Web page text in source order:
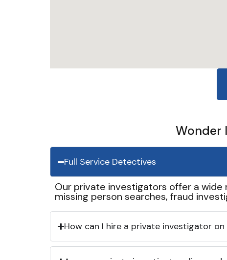
Wonder
Full Service Detectives
Our private investigators offer a wide
missing person searches, fraud
How can I hire a private investigator